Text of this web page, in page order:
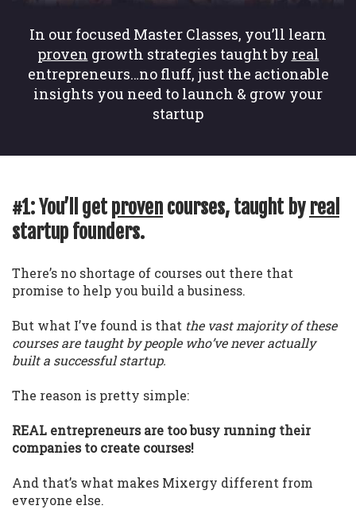
In our focused Master Classes, you’ll learn
proven growth strategies taught by real
entrepreneurs…no fluff, just the actionable
insights you need to launch & grow your
startup
#1: You’ll get proven courses, taught by real
startup founders.
There’s no shortage of courses out there that
promise to help you build a business.
But what I’ve found is that the vast majority of these
courses are taught by people who’ve never actually
built a successful startup.
The reason is pretty simple:
REAL entrepreneurs are too busy running their
companies to create courses!
And that’s what makes Mixergy different from
everyone else.